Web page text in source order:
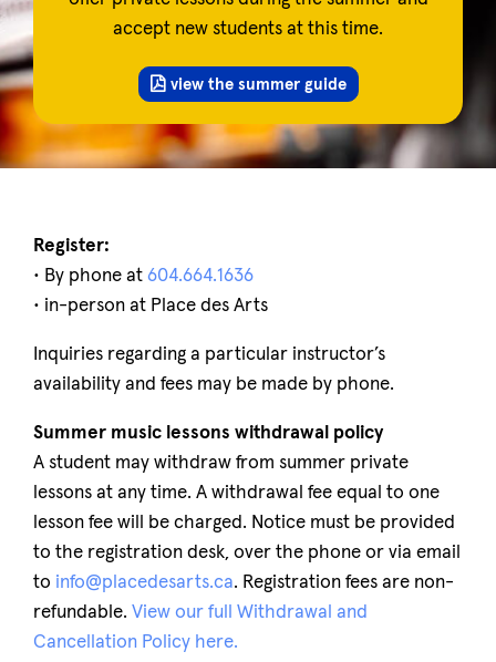
accept new students at this time.
view the summer guide
Register:
• By phone at 604.664.1636
• in-person at Place des Arts
Inquiries regarding a particular instructor’s
availability and fees may be made by phone.
Summer music lessons withdrawal policy
A student may withdraw from summer private
lessons at any time. A withdrawal fee equal to one
lesson fee will be charged. Notice must be provided
to the registration desk, over the phone or via email
to info@placedesarts.ca. Registration fees are non-
refundable. View our full Withdrawal and
Cancellation Policy here.